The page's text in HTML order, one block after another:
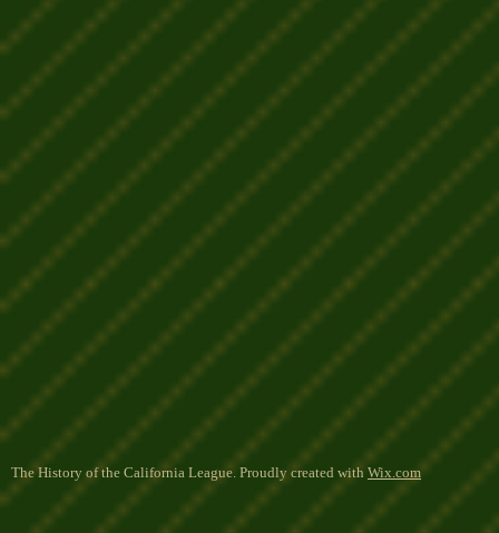
The History of the California League. Proudly created with Wix.com